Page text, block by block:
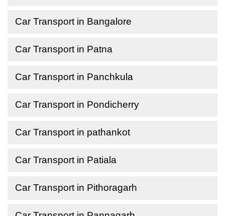
Car Transport in Bangalore
Car Transport in Patna
Car Transport in Panchkula
Car Transport in Pondicherry
Car Transport in pathankot
Car Transport in Patiala
Car Transport in Pithoragarh